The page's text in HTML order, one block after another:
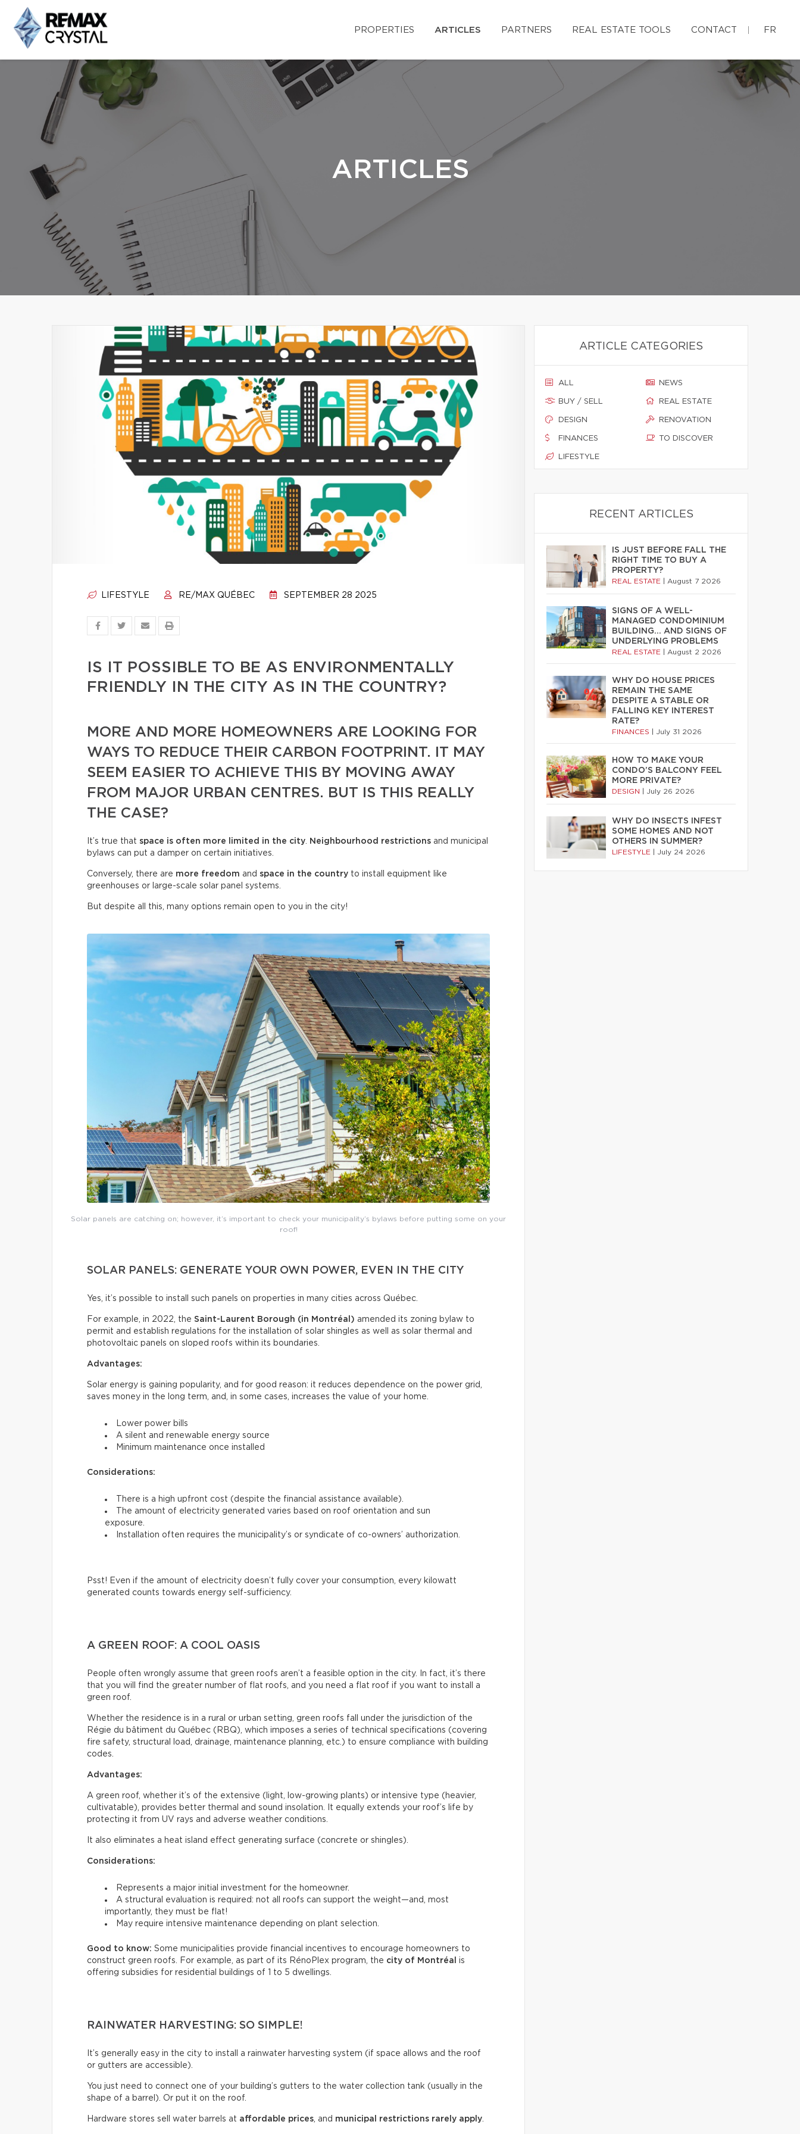
PROPERTIES ARTICLES PARTNERS REAL ESTATE TOOLS CONTACT FR
ARTICLES
LIFESTYLE RE/MAX QUÉBEC SEPTEMBER 28 2025
IS IT POSSIBLE TO BE AS ENVIRONMENTALLY
FRIENDLY IN THE CITY AS IN THE COUNTRY?
MORE AND MORE HOMEOWNERS ARE LOOKING FOR
WAYS TO REDUCE THEIR CARBON FOOTPRINT. IT MAY
SEEM EASIER TO ACHIEVE THIS BY MOVING AWAY
FROM MAJOR URBAN CENTRES. BUT IS THIS REALLY
THE CASE?
It’s true that space is often more limited in the city. Neighbourhood restrictions and municipal
bylaws can put a damper on certain initiatives.
Conversely, there are more freedom and space in the country to install equipment like
greenhouses or large-scale solar panel systems.
But despite all this, many options remain open to you in the city!
Solar panels are catching on; however, it’s important to check your municipality’s bylaws before putting some on your
roof!
SOLAR PANELS: GENERATE YOUR OWN POWER, EVEN IN THE CITY
Yes, it’s possible to install such panels on properties in many cities across Québec.
For example, in 2022, the Saint-Laurent Borough (in Montréal) amended its zoning bylaw to
permit and establish regulations for the installation of solar shingles as well as solar thermal and
photovoltaic panels on sloped roofs within its boundaries.
Advantages:
Solar energy is gaining popularity, and for good reason: it reduces dependence on the power grid,
saves money in the long term, and, in some cases, increases the value of your home.
Lower power bills
A silent and renewable energy source
Minimum maintenance once installed
Considerations:
There is a high upfront cost (despite the financial assistance available).
The amount of electricity generated varies based on roof orientation and sun
exposure.
Installation often requires the municipality’s or syndicate of co-owners’ authorization.
Psst! Even if the amount of electricity doesn’t fully cover your consumption, every kilowatt
generated counts towards energy self-sufficiency.
A GREEN ROOF: A COOL OASIS
People often wrongly assume that green roofs aren’t a feasible option in the city. In fact, it’s there
that you will find the greater number of flat roofs, and you need a flat roof if you want to install a
green roof.
Whether the residence is in a rural or urban setting, green roofs fall under the jurisdiction of the
Régie du bâtiment du Québec (RBQ), which imposes a series of technical specifications (covering
fire safety, structural load, drainage, maintenance planning, etc.) to ensure compliance with building
codes.
Advantages:
A green roof, whether it’s of the extensive (light, low-growing plants) or intensive type (heavier,
cultivatable), provides better thermal and sound insolation. It equally extends your roof’s life by
protecting it from UV rays and adverse weather conditions.
It also eliminates a heat island effect generating surface (concrete or shingles).
Considerations:
Represents a major initial investment for the homeowner.
A structural evaluation is required: not all roofs can support the weight—and, most
importantly, they must be flat!
May require intensive maintenance depending on plant selection.
Good to know: Some municipalities provide financial incentives to encourage homeowners to
construct green roofs. For example, as part of its RénoPlex program, the city of Montréal
is
offering subsidies for residential buildings of 1 to 5 dwellings.
RAINWATER HARVESTING: SO SIMPLE!
It’s generally easy in the city to install a rainwater harvesting system (if space allows and the roof
or gutters are accessible).
You just need to connect one of your building’s gutters to the water collection tank (usually in the
shape of a barrel). Or put it on the roof.
Hardware stores sell water barrels at affordable prices , and municipal restrictions rarely apply
ARTICLE CATEGORIES
ALL
BUY / SELL
DESIGN
FINANCES
LIFESTYLE
NEWS
REAL ESTATE
RENOVATION
TO DISCOVER
RECENT ARTICLES
IS JUST BEFORE FALL THE
RIGHT TIME TO BUY A
PROPERTY?
REAL ESTATE August 7 2026
SIGNS OF A WELL-
MANAGED CONDOMINIUM
BUILDING… AND SIGNS OF
UNDERLYING PROBLEMS
REAL ESTATE August 2 2026
WHY DO HOUSE PRICES
REMAIN THE SAME
DESPITE A STABLE OR
FALLING KEY INTEREST
RATE?
FINANCES July 31 2026
HOW TO MAKE YOUR
CONDO’S BALCONY FEEL
MORE PRIVATE?
DESIGN July 26 2026
WHY DO INSECTS INFEST
SOME HOMES AND NOT
OTHERS IN SUMMER?
LIFESTYLE July 24 2026